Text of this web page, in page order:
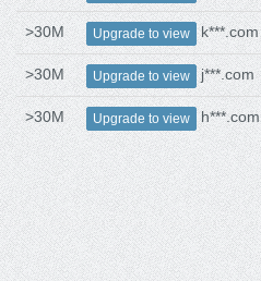
>30M Upgrade to view k***.com
>30M Upgrade to view j***.com
>30M Upgrade to view h***.com